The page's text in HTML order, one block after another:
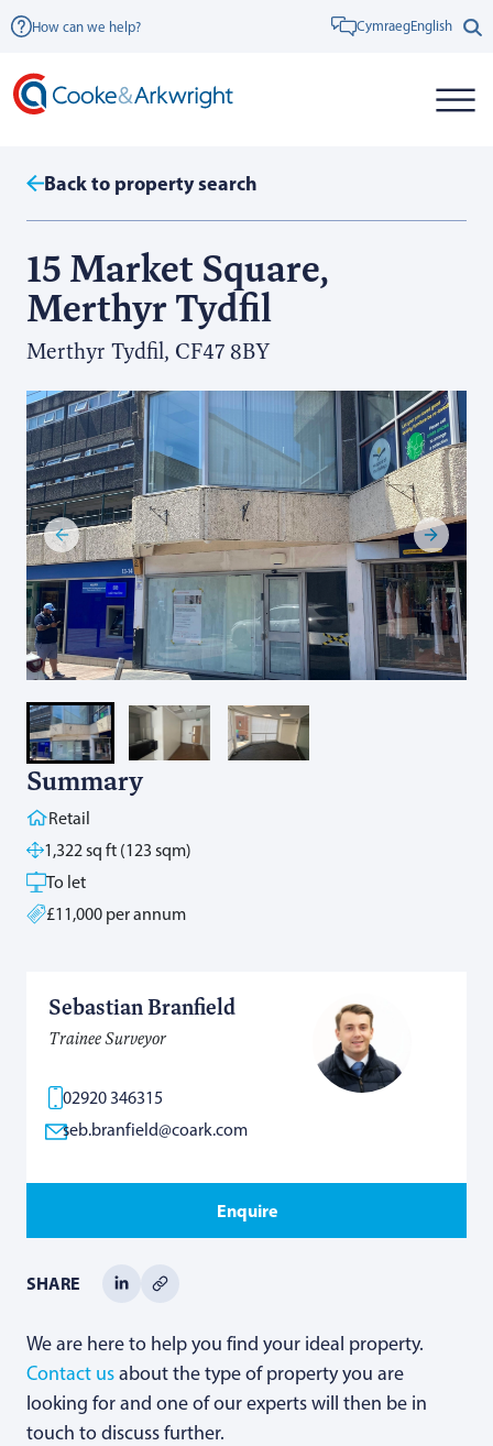
How can we help? English
Cymraeg
Back to property search
15 Market Square,
Merthyr Tydfil
Merthyr Tydfil, CF47 8BY
Summary
Retail
1,322 sq ft (123 sqm)
To let
£11,000 per annum
Sebastian Branfield
Trainee Surveyor
02920 346315
seb.branfield@coark.com
Enquire
SHARE
We are here to help you find your ideal property.
Contact usabout the type of property you are
looking for and one of our experts will then be in
touch to discuss further.